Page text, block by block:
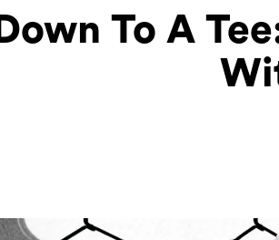
Down To A